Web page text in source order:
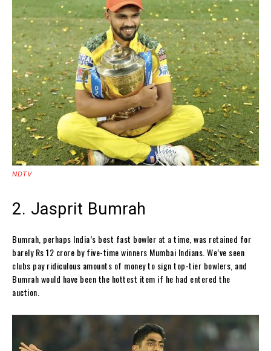
NDTV
2. Jasprit Bumrah
Bumrah, perhaps India’s best fast bowler at a time, was retained for
barely Rs 12 crore by five-time winners Mumbai Indians. We’ve seen
clubs pay ridiculous amounts of money to sign top-tier bowlers, and
Bumrah would have been the hottest item if he had entered the
auction.